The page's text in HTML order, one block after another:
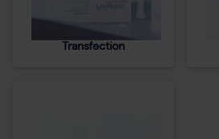
Transfection